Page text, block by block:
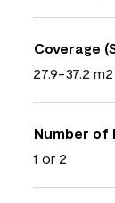
Coverage
27.9-37.2
Number of
1 or 2